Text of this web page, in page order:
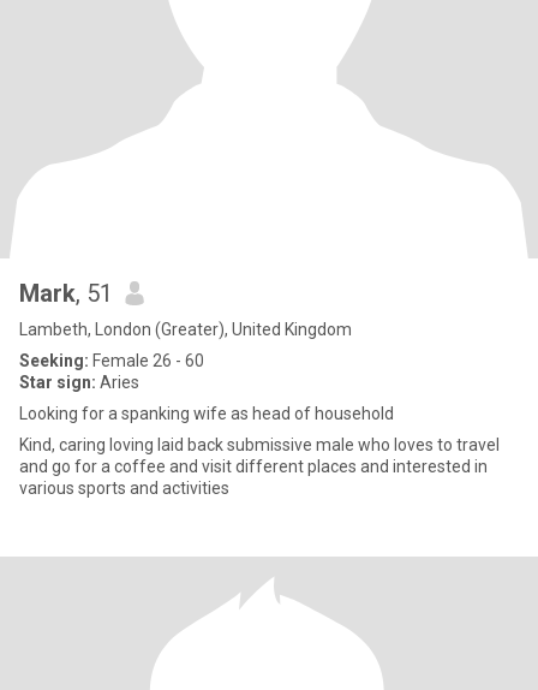
Mark, 51
Lambeth, London (Greater), United Kingdom
Seeking: Female 26 - 60
Star sign: Aries
Looking for a spanking wife as head of household
Kind, caring loving laid back submissive male who loves to travel
and go for a coffee and visit different places and interested in
various sports and activities